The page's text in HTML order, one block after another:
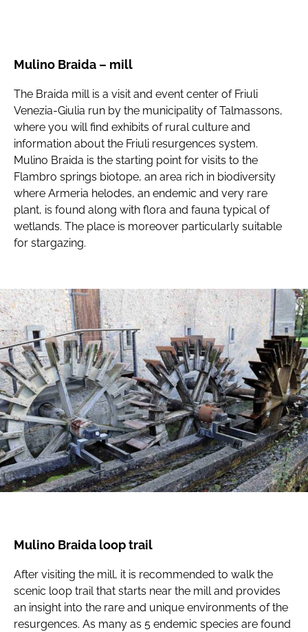
Mulino Braida – mill
The Braida mill is a visit and event center of Friuli
Venezia-Giulia run by the municipality of Talmassons,
where you will find exhibits of rural culture and
information about the Friuli resurgences system.
Mulino Braida is the starting point for visits to the
Flambro springs biotope, an area rich in biodiversity
where Armeria helodes, an endemic and very rare
plant, is found along with flora and fauna typical of
wetlands. The place is moreover particularly suitable
for stargazing.
Mulino Braida loop trail
After visiting the mill, it is recommended to walk the
scenic loop trail that starts near the mill and provides
an insight into the rare and unique environments of the
resurgences. As many as 5 endemic species are found